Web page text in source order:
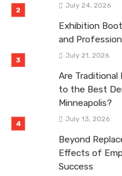
July 24, 2026
Exhibition
and
July 21, 2026
Are Traditional
to the Best
Minneapolis?
July 13, 2026
Beyond
Effects of
Success